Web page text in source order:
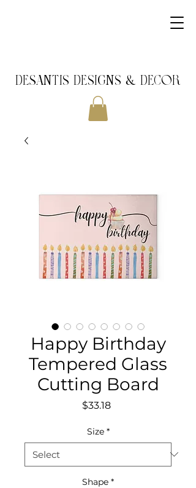
DeSantis Designs & DECOR
Happy Birthday
Tempered Glass
Cutting Board
$33.18Price
Size *
Shape *